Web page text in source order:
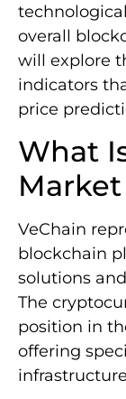
overall
will explore
indicators
price
What
VeChain
blockchain
solutions
The
position in
offering